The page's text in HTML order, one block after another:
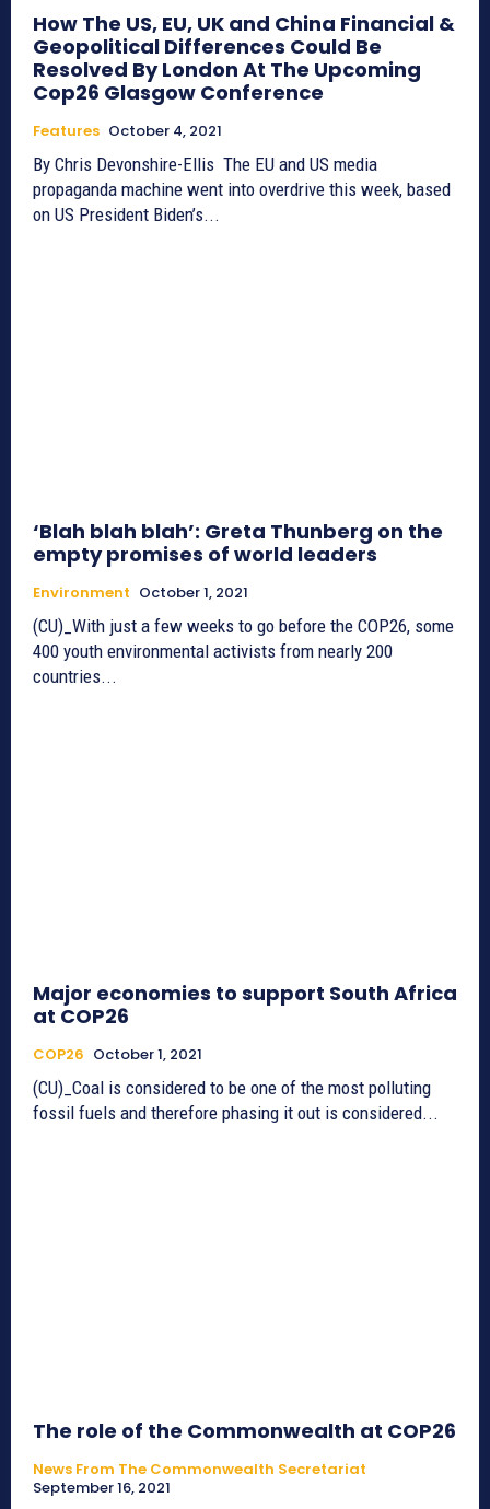
How The US, EU, UK and China Financial &
Geopolitical Differences Could Be
Resolved By London At The Upcoming
Cop26 Glasgow Conference
Features October 4, 2021
By Chris Devonshire-Ellis The EU and US media
propaganda machine went into overdrive this week, based
on US President Biden’s...
‘Blah blah blah’: Greta Thunberg on the
empty promises of world leaders
Environment October 1, 2021
(CU)_With just a few weeks to go before the COP26, some
400 youth environmental activists from nearly 200
countries...
Major economies to support South Africa
at COP26
COP26 October 1, 2021
(CU)_Coal is considered to be one of the most polluting
fossil fuels and therefore phasing it out is considered...
The role of the Commonwealth at COP26
News From The Commonwealth Secretariat
September 16, 2021